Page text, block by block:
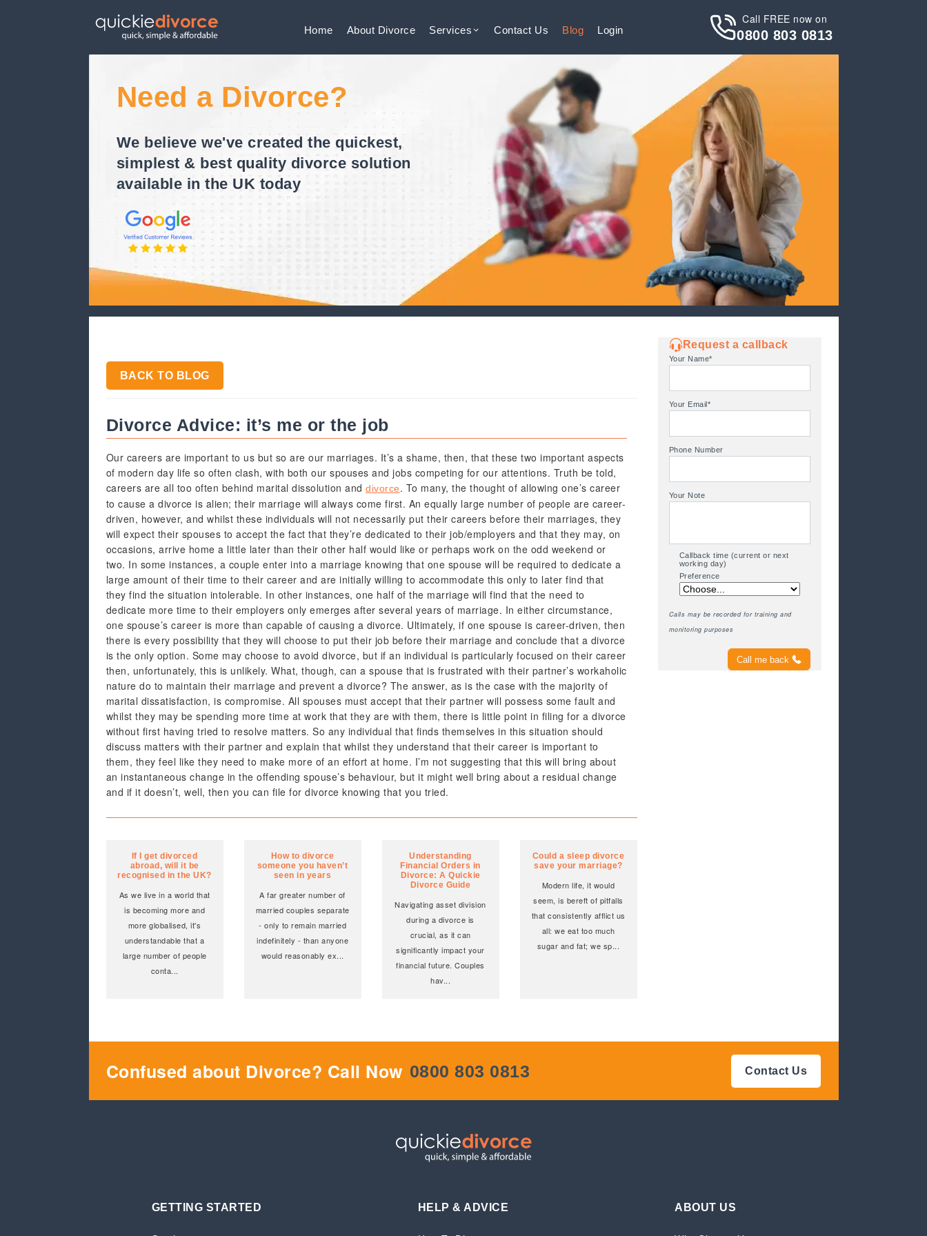
Home About Divorce Services Contact Us Blog Login
Call FREE now on
0800 803 0813
Need a Divorce?
We believe we've created the quickest,
simplest & best quality divorce solution
available in the UK today
BACK TO BLOG
Divorce Advice: it’s me or the job
Our careers are important to us but so are our marriages. It’s a shame, then, that these two important aspects
of modern day life so often clash, with both our spouses and jobs competing for our attentions. Truth be told,
careers are all too often behind marital dissolution and divorce. To many, the thought of allowing one’s career
to cause a divorce is alien; their marriage will always come first. An equally large number of people are career-
driven, however, and whilst these individuals will not necessarily put their careers before their marriages, they
will expect their spouses to accept the fact that they’re dedicated to their job/employers and that they may, on
occasions, arrive home a little later than their other half would like or perhaps work on the odd weekend or
two. In some instances, a couple enter into a marriage knowing that one spouse will be required to dedicate a
large amount of their time to their career and are initially willing to accommodate this only to later find that
they find the situation intolerable. In other instances, one half of the marriage will find that the need to
dedicate more time to their employers only emerges after several years of marriage. In either circumstance,
one spouse’s career is more than capable of causing a divorce. Ultimately, if one spouse is career-driven, then
there is every possibility that they will choose to put their job before their marriage and conclude that a divorce
is the only option. Some may choose to avoid divorce, but if an individual is particularly focused on their career
then, unfortunately, this is unlikely. What, though, can a spouse that is frustrated with their partner’s workaholic
nature do to maintain their marriage and prevent a divorce? The answer, as is the case with the majority of
marital dissatisfaction, is compromise. All spouses must accept that their partner will possess some fault and
whilst they may be spending more time at work that they are with them, there is little point in filing for a divorce
without first having tried to resolve matters. So any individual that finds themselves in this situation should
discuss matters with their partner and explain that whilst they understand that their career is important to
them, they feel like they need to make more of an effort at home. I’m not suggesting that this will bring about
an instantaneous change in the offending spouse’s behaviour, but it might well bring about a residual change
and if it doesn’t, well, then you can file for divorce knowing that you tried.
If I get divorced
abroad, will it be
recognised in the UK?
As we live in a world that
is becoming more and
more globalised, it's
understandable that a
large number of people
conta...
How to divorce
someone you haven’t
seen in years
A far greater number of
married couples separate
- only to remain married
indefinitely - than anyone
would reasonably ex...
Understanding
Financial Orders in
Divorce: A Quickie
Divorce Guide
Navigating asset division
during a divorce is
crucial, as it can
significantly impact your
financial future. Couples
hav...
Could a sleep divorce
save your marriage?
Modern life, it would
seem, is bereft of pitfalls
that consistently afflict us
all: we eat too much
sugar and fat; we sp...
Request a callback
Your Name*
Your Email*
Phone Number
Your Note
Callback time (current or next
working day)
Preference
Calls may be recorded for training and
monitoring purposes
Call me back
Confused about Divorce? Call Now 0800 803 0813 Contact Us
GETTING STARTED HELP & ADVICE ABOUT US